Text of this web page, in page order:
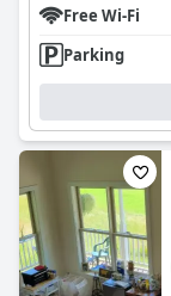
Free Wi-Fi
Parking